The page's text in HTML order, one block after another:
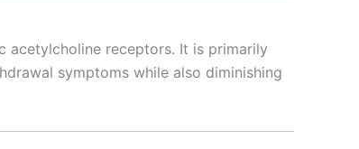
acetylcholine receptors. It is primarily
symptoms while also diminishing